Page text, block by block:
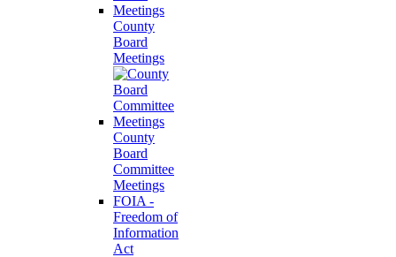
County
Board
Meetings
County
Board
Committee
Meetings
FOIA -
Freedom of
Information
Act